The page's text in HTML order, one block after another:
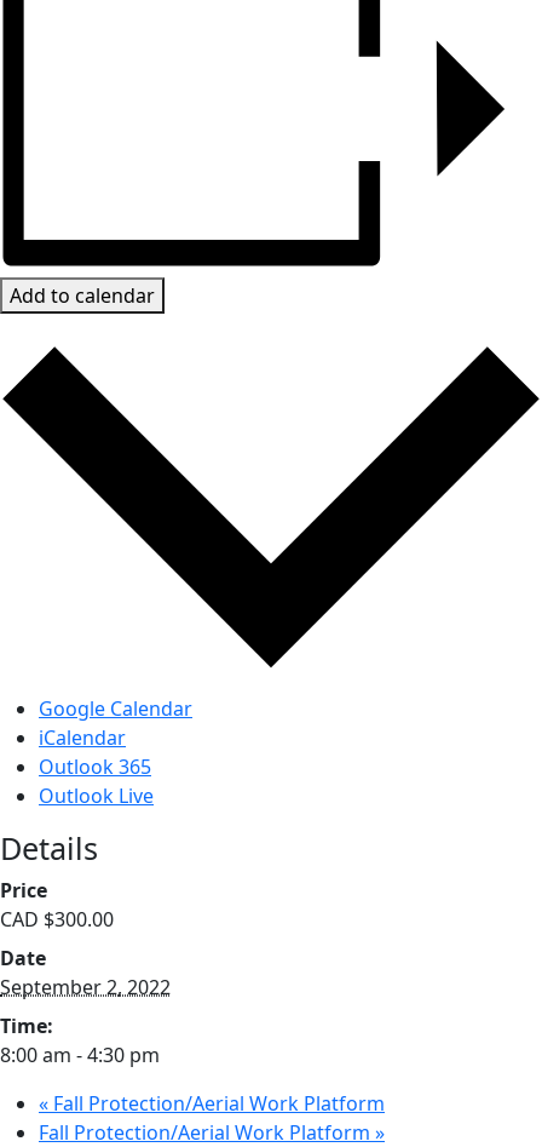
Add to calendar
Google Calendar
iCalendar
Outlook 365
Outlook Live
Details
Price
CAD $300.00
Date
September 2, 2022
Time:
8:00 am - 4:30 pm
« Fall Protection/Aerial Work Platform
Fall Protection/Aerial Work Platform »